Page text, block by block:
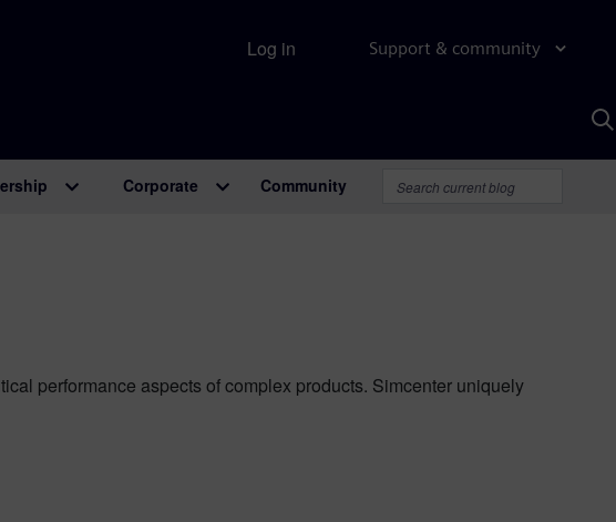
Support & community
Log in
Corporate Community
performance aspects of complex products. Simcenter uniquely